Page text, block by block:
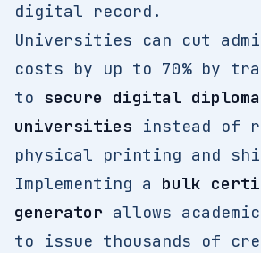
digital record.
Universities can cut
costs by up to 70% by
to secure digital
universities instead of
physical printing and
Implementing a bulk
generator allows
to issue thousands of